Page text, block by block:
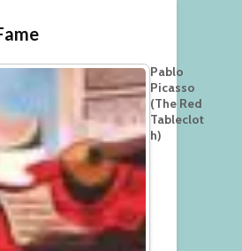
Pablo
Picasso
(The Red
Tableclot
h)